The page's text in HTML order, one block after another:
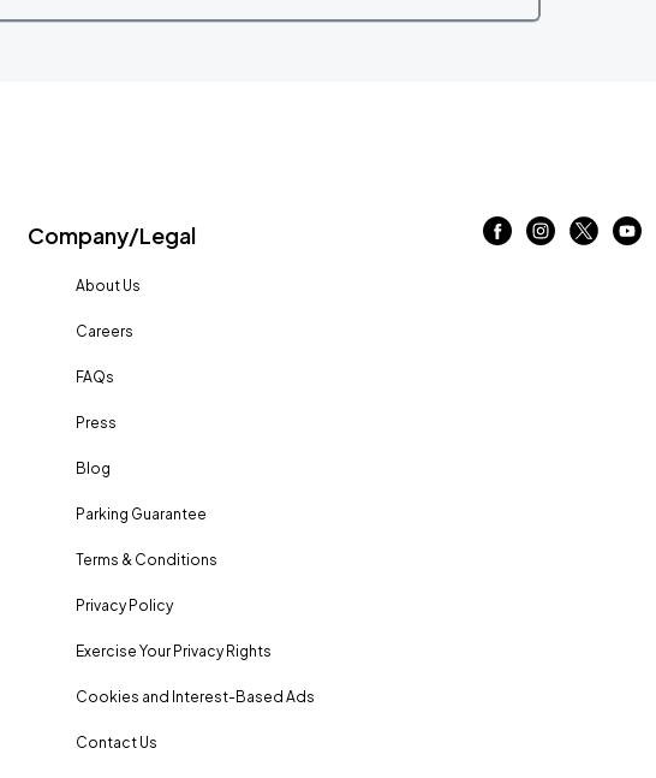
Company/Legal
About Us
Careers
FAQs
Press
Blog
Parking Guarantee
Terms & Conditions
Privacy Policy
Exercise Your Privacy Rights
Cookies and Interest-Based Ads
Contact Us